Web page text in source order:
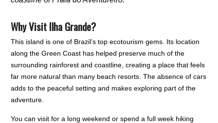
Why Visit Ilha Grande?
This island is one of Brazil's top ecotourism gems. Its location
along the Green Coast has helped preserve much of the
surrounding rainforest and coastline, creating a place that feels
far more natural than many beach resorts. The absence of cars
adds to the peaceful setting and makes exploring part of the
adventure.
You can visit for a long weekend or spend a full week hiking